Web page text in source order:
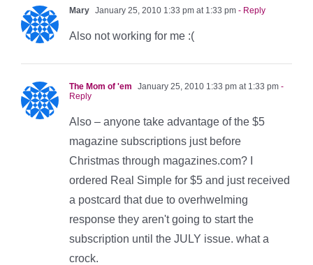
Mary January 25, 2010 1:33 pm at 1:33 pm - Reply
Also not working for me :(
The Mom of 'em January 25, 2010 1:33 pm at 1:33 pm -
Reply
Also – anyone take advantage of the $5
magazine subscriptions just before
Christmas through magazines.com? I
ordered Real Simple for $5 and just received
a postcard that due to overhwelming
response they aren't going to start the
subscription until the JULY issue. what a
crock.